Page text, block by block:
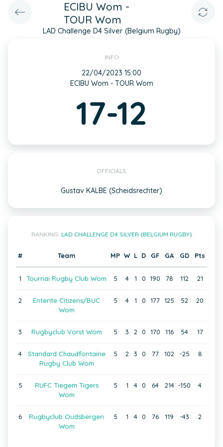
ECIBU Wom -
TOUR Wom
LAD Challenge D4 Silver (Belgium Rugby)
INFO
22/04/2023 15:00
ECIBU Wom - TOUR Wom
17-12
OFFICIALS
Gustav KALBE (Scheidsrechter)
RANKING: LAD CHALLENGE D4 SILVER (BELGIUM RUGBY)
# Team MP W L D GF GA GD Pts
1 Tournai Rugby Club Wom 5 4 1 0 190 78 112 21
2
Entente Citizens/BUC
Wom
5 4 1 0 177 125 52 20
3 Rugbyclub Vorst Wom 5 3 2 0 170 116 54 17
4
Standard Chaudfontaine
Rugby Club Wom
5 2 3 0 77 102 -25 8
5
RUFC Tiegem Tigers
Wom
5 1 4 0 64 214 -150 4
6
Rugbyclub Oudsbergen
Wom
5 1 4 0 76 119 -43 2